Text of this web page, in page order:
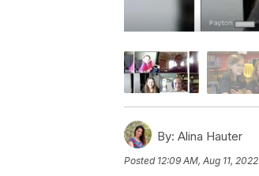
By: Alina Hauter
Posted 12:09 AM, Aug 11, 2022